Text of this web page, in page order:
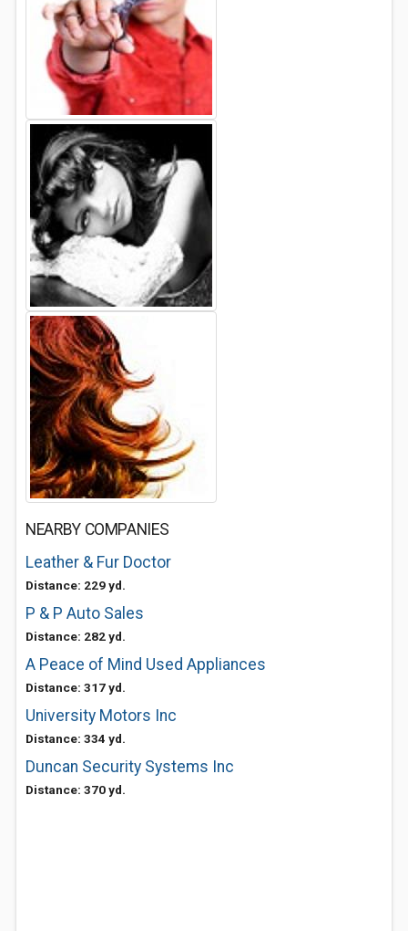
NEARBY COMPANIES
Leather & Fur Doctor
Distance: 229 yd.
P & P Auto Sales
Distance: 282 yd.
A Peace of Mind Used Appliances
Distance: 317 yd.
University Motors Inc
Distance: 334 yd.
Duncan Security Systems Inc
Distance: 370 yd.